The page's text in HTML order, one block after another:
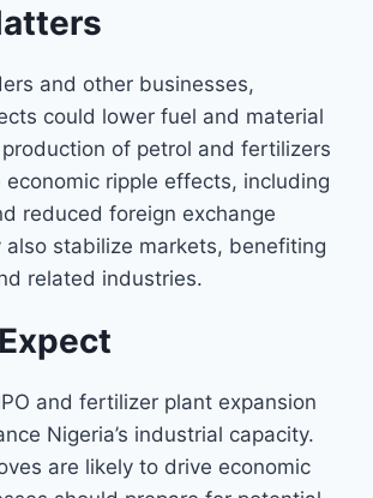
and other businesses,
could lower fuel and material
of petrol and fertilizers
economic ripple effects, including
reduced foreign exchange
also stabilize markets, benefiting
related industries.
and fertilizer plant expansion
Nigeria’s industrial capacity.
are likely to drive economic